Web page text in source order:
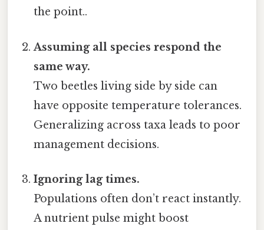
the point..
Assuming all species respond the
same way.
Two beetles living side by side can
have opposite temperature tolerances.
Generalizing across taxa leads to poor
management decisions.
Ignoring lag times.
Populations often don’t react instantly.
A nutrient pulse might boost